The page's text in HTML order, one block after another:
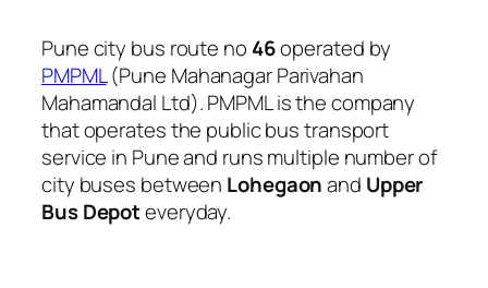
Pune city bus route no 46operated by
PMPML(Pune Mahanagar Parivahan
Mahamandal Ltd). PMPML is the company
that operates the public bus transport
service in Pune and runs multiple number of
city buses between Lohegaonand Upper
Bus Depoteveryday.